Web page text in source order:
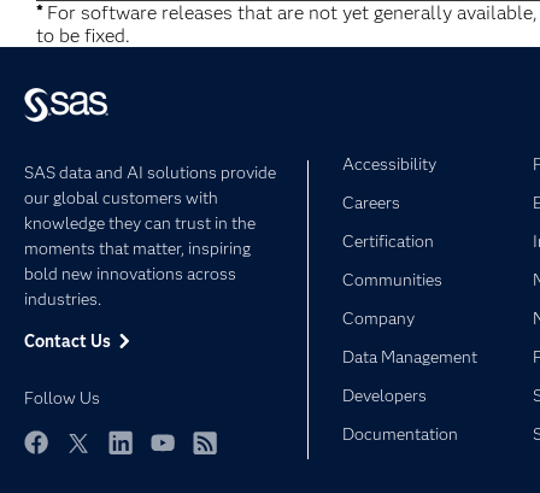
*For software releases that are not yet generally
to be fixed.
SAS data and AI solutions provide
our global customers with
knowledge they can trust in the
moments that matter, inspiring
bold new innovations across
industries.
Contact Us
Follow Us
Accessibility
Careers
Certification
Communities
Company
Data Management
Developers
Documentation